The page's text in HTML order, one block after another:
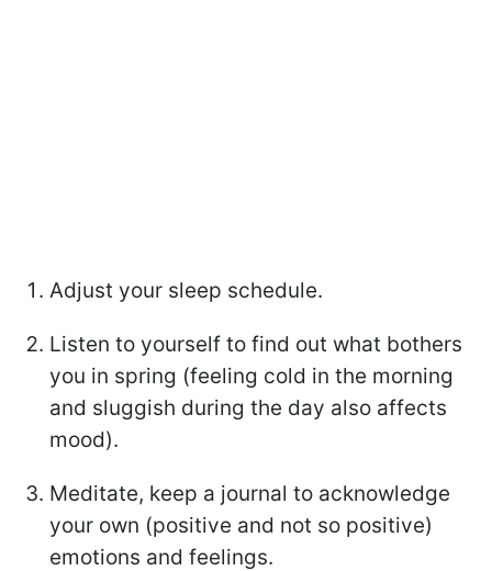
Adjust your sleep schedule.
Listen to yourself to find out what bothers
you in spring (feeling cold in the morning
and sluggish during the day also affects
mood).
Meditate, keep a journal to acknowledge
your own (positive and not so positive)
emotions and feelings.